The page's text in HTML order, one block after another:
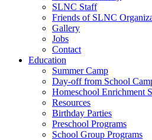
SLNC Staff
Friends of SLNC
Gallery
Jobs
Contact
Education
Summer Camp
Day-off from School
Homeschool Enrichment
Resources
Birthday Parties
Preschool Programs
School Group Programs